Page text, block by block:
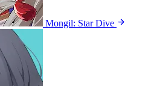
Mongil: Star Dive